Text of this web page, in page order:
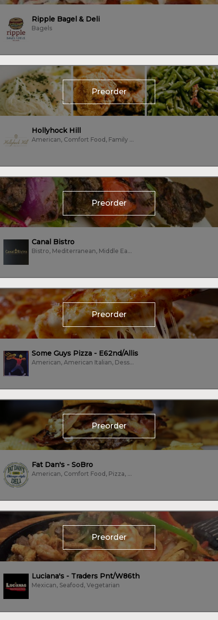
Ripple Bagel & Deli
Bagels
Preorder
Hollyhock Hill
American, Comfort Food, Family Style, Fine Dining, Seafood, Vegetarian
Preorder
Canal Bistro
Bistro, Mediterranean, Middle Eastern, Sandwiches, Vegan, Vegetarian
Preorder
Some Guys Pizza - E62nd/Allis
American, American Italian, Dessert, Pizza
Preorder
Fat Dan's - SoBro
American, Comfort Food, Pizza, Sandwiches, Subs/Sandwich, Vegan, Vegetarian,...
Preorder
Luciana's - Traders Pnt/W86th
Mexican, Seafood, Vegetarian